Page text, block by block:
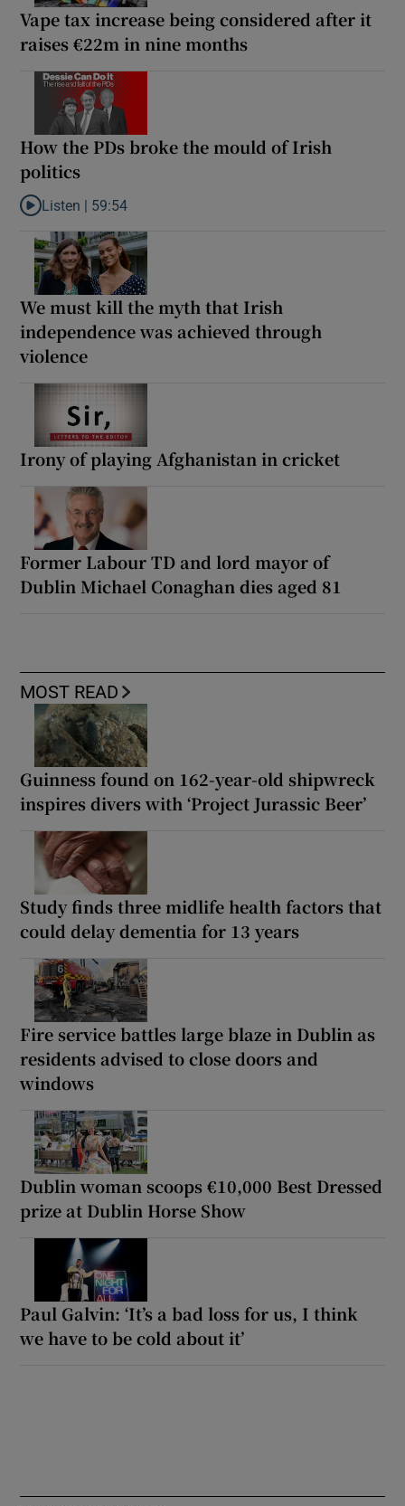
Vape tax increase being considered after it
raises €22m in nine months
How the PDs broke the mould of Irish
politics
Listen to How the PDs broke the mould of Irish politics
Listen | 59:54
We must kill the myth that Irish
independence was achieved through
violence
Irony of playing Afghanistan in cricket
Former Labour TD and lord mayor of
Dublin Michael Conaghan dies aged 81
MOST READ
Guinness found on 162-year-old shipwreck
inspires divers with ‘Project Jurassic Beer’
Study finds three midlife health factors that
could delay dementia for 13 years
Fire service battles large blaze in Dublin as
residents advised to close doors and
windows
Dublin woman scoops €10,000 Best Dressed
prize at Dublin Horse Show
Paul Galvin: ‘It’s a bad loss for us, I think
we have to be cold about it’